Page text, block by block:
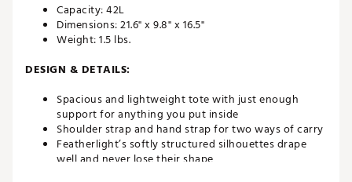
Capacity: 42L
Dimensions: 21.6" x 9.8" x 16.5"
Weight: 1.5 lbs.
DESIGN & DETAILS:
Spacious and lightweight tote with just enough
support for anything you put inside
Shoulder strap and hand strap for two ways of carry
Featherlight’s softly structured silhouettes drape
well and never lose their shape